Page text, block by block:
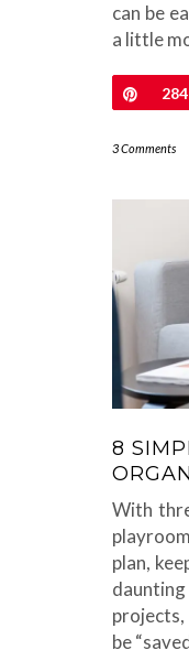
can be
a little
Pin
284
3 Comments
8
With
plan,
be